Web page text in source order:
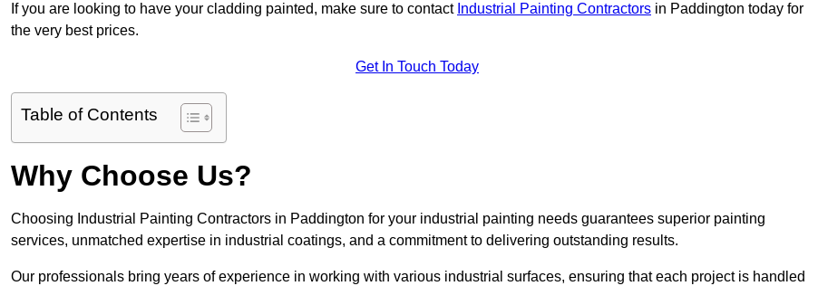
If you are looking to have your cladding painted, make sure to contact Industrial Painting Contractors in Paddington today for
the very best prices.
Get In Touch Today
Table of Contents
Why Choose Us?
Choosing Industrial Painting Contractors in Paddington for your industrial painting needs guarantees superior painting
services, unmatched expertise in industrial coatings, and a commitment to delivering outstanding results.
Our professionals bring years of experience in working with various industrial surfaces, ensuring that each project is handled